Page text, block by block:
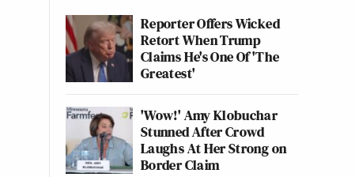
Reporter Offers Wicked
Retort When Trump
Claims He's One Of 'The
Greatest'
'Wow!' Amy Klobuchar
Stunned After Crowd
Laughs At Her Strong on
Border Claim